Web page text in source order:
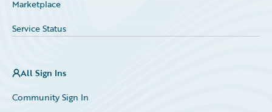
Marketplace
Service Status
All Sign Ins
Community Sign In